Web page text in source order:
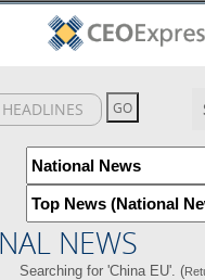
NEWS
Searching for 'China EU'. (